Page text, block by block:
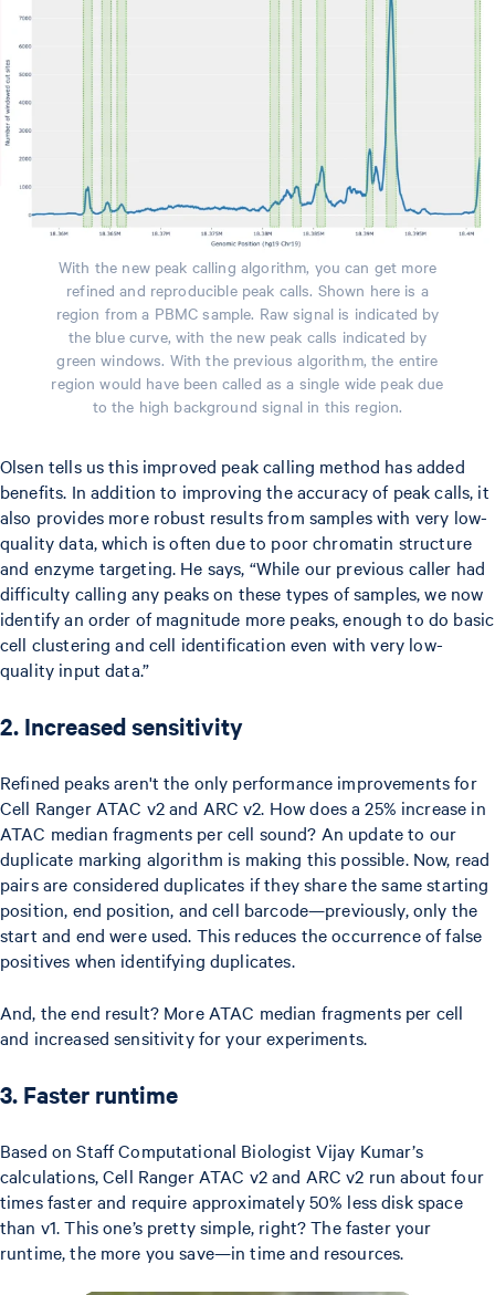
With the new peak calling algorithm, you can get more
refined and reproducible peak calls. Shown here is a
region from a PBMC sample. Raw signal is indicated by
the blue curve, with the new peak calls indicated by
green windows. With the previous algorithm, the entire
region would have been called as a single wide peak due
to the high background signal in this region.
Olsen tells us this improved peak calling method has added
benefits. In addition to improving the accuracy of peak calls, it
also provides more robust results from samples with very low-
quality data, which is often due to poor chromatin structure
and enzyme targeting. He says, “While our previous caller had
difficulty calling any peaks on these types of samples, we now
identify an order of magnitude more peaks, enough to do basic
cell clustering and cell identification even with very low-
quality input data.”
2. Increased sensitivity
Refined peaks aren't the only performance improvements for
Cell Ranger ATAC v2 and ARC v2. How does a 25% increase in
ATAC median fragments per cell sound? An update to our
duplicate marking algorithm is making this possible. Now, read
pairs are considered duplicates if they share the same starting
position, end position, and cell barcode—previously, only the
start and end were used. This reduces the occurrence of false
positives when identifying duplicates.
And, the end result? More ATAC median fragments per cell
and increased sensitivity for your experiments.
3. Faster runtime
Based on Staff Computational Biologist Vijay Kumar’s
calculations, Cell Ranger ATAC v2 and ARC v2 run about four
times faster and require approximately 50% less disk space
than v1. This one’s pretty simple, right? The faster your
runtime, the more you save—in time and resources.